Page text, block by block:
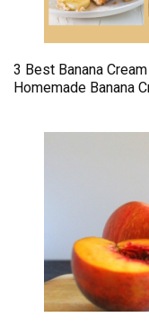
3 Best Banana
Homemade Banana